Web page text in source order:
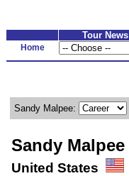
Tour News
Home
Sandy Malpee:
Sandy Malpee
United States